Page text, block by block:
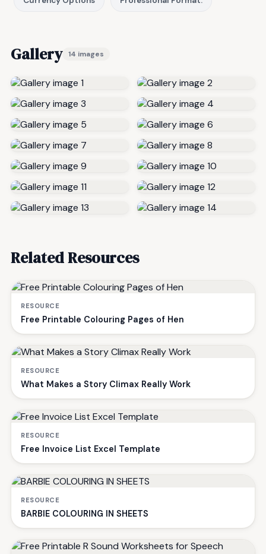
Gallery 14 images
Related Resources
RESOURCE
Free Printable Colouring Pages of Hen
RESOURCE
What Makes a Story Climax Really Work
RESOURCE
Free Invoice List Excel Template
RESOURCE
BARBIE COLOURING IN SHEETS